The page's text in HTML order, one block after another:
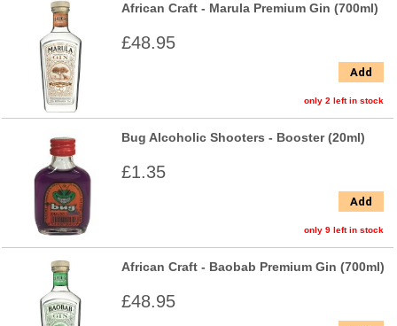
African Craft - Marula Premium Gin (700ml)
£48.95
Add
only 2 left in stock
Bug Alcoholic Shooters - Booster (20ml)
£1.35
Add
only 9 left in stock
African Craft - Baobab Premium Gin (700ml)
£48.95